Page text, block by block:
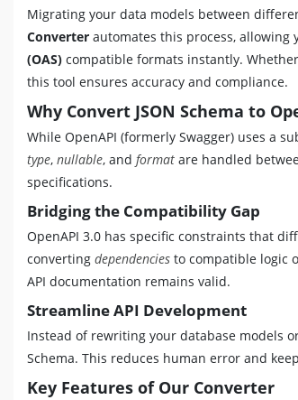
Migrating your data models between
Converter automates this process, allowing
(OAS) compatible formats instantly.
this tool ensures accuracy and compliance.
Why Convert JSON Schema to
While OpenAPI (formerly Swagger) uses a
type, nullable, and format are handled
specifications.
Bridging the Compatibility Gap
OpenAPI 3.0 has specific constraints that
converting dependencies to compatible logic
API documentation remains valid.
Streamline API Development
Instead of rewriting your database models
Schema. This reduces human error and
Key Features of Our Converter